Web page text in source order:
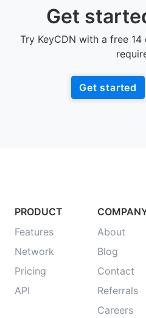
Get
Try KeyCDN with a free
Get started
PRODUCT
Features
Network
Pricing
API
About
Blog
Contact
Referrals
Careers